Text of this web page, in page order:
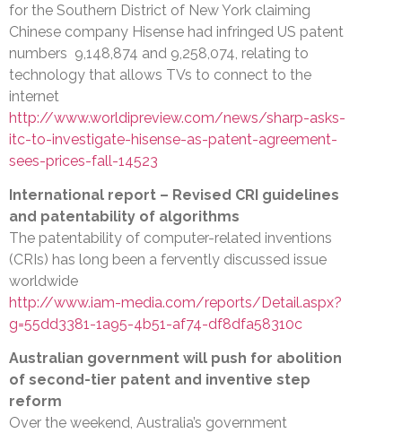
for the Southern District of New York claiming
Chinese company Hisense had infringed US patent
numbers 9,148,874 and 9,258,074, relating to
technology that allows TVs to connect to the
internet
http://www.worldipreview.com/news/sharp-asks-
itc-to-investigate-hisense-as-patent-agreement-
sees-prices-fall-14523
International report – Revised CRI guidelines
and patentability of algorithms
The patentability of computer-related inventions
(CRIs) has long been a fervently discussed issue
worldwide
http://www.iam-media.com/reports/Detail.aspx?
g=55dd3381-1a95-4b51-af74-df8dfa58310c
Australian government will push for abolition
of second-tier patent and inventive step
reform
Over the weekend, Australia’s government